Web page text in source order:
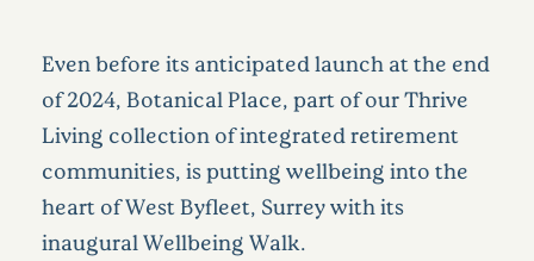
Even before its anticipated launch at the end
of 2024, Botanical Place, part of our Thrive
Living collection of integrated retirement
communities, is putting wellbeing into the
heart of West Byfleet, Surrey with its
inaugural Wellbeing Walk.